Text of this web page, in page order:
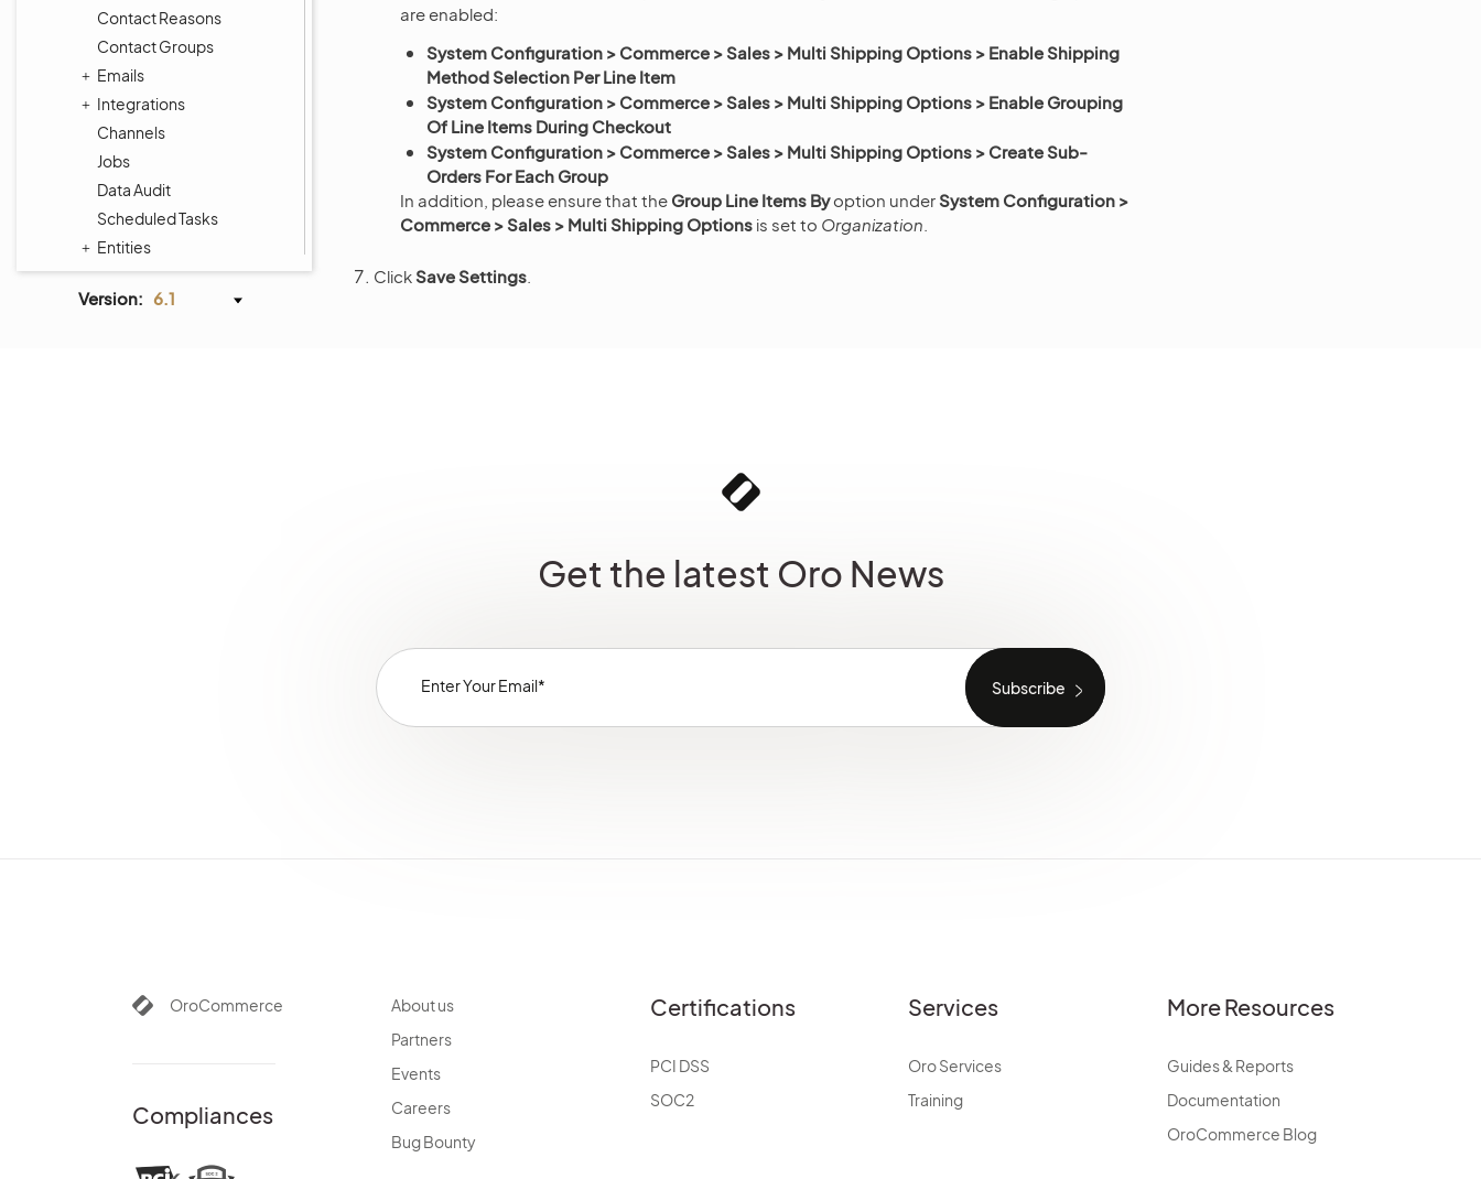
Contact Reasons
Contact Groups
Emails
Integrations
Channels
Jobs
Data Audit
Scheduled Tasks
Entities
Tags Management
Menus
Version: 6.1
are enabled:
System Configuration > Commerce > Sales > Multi Shipping Options > Enable Shipping
Method Selection Per Line Item
System Configuration > Commerce > Sales > Multi Shipping Options > Enable Grouping
Of Line Items During Checkout
System Configuration > Commerce > Sales > Multi Shipping Options > Create Sub-
Orders For Each Group
In addition, please ensure that the Group Line Items Byoption underSystem Configuration >
Commerce > Sales > Multi Shipping Options is set to Organization
ClickSave Settings
Get the latest Oro News
OroCommerce
Compliances
About us
Partners
Events
Careers
Bug Bounty
Certifications
PCI DSS
SOC2
Services
Oro Services
Training
More Resources
Guides & Reports
Documentation
OroCommerce Blog